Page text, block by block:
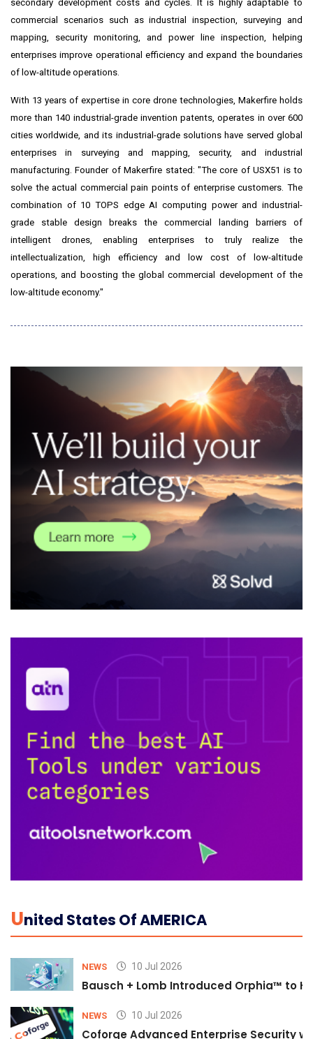
secondary development costs and cycles. It is highly adaptable to
commercial scenarios such as industrial inspection, surveying and
mapping, security monitoring, and power line inspection, helping
enterprises improve operational efficiency and expand the boundaries
of low-altitude operations.
With 13 years of expertise in core drone technologies, Makerfire holds
more than 140 industrial-grade invention patents, operates in over 600
cities worldwide, and its industrial-grade solutions have served global
enterprises in surveying and mapping, security, and industrial
manufacturing. Founder of Makerfire stated: "The core of USX51 is to
solve the actual commercial pain points of enterprise customers. The
combination of 10 TOPS edge AI computing power and industrial-
grade stable design breaks the commercial landing barriers of
intelligent drones, enabling enterprises to truly realize the
intellectualization, high efficiency and low cost of low-altitude
operations, and boosting the global commercial development of the
low-altitude economy."
UNited States Of AMERICA
NEWS 10 Jul 2026
Bausch + Lomb Introduced Orphia™ to
NEWS 10 Jul 2026
Coforge Advanced Enterprise Security